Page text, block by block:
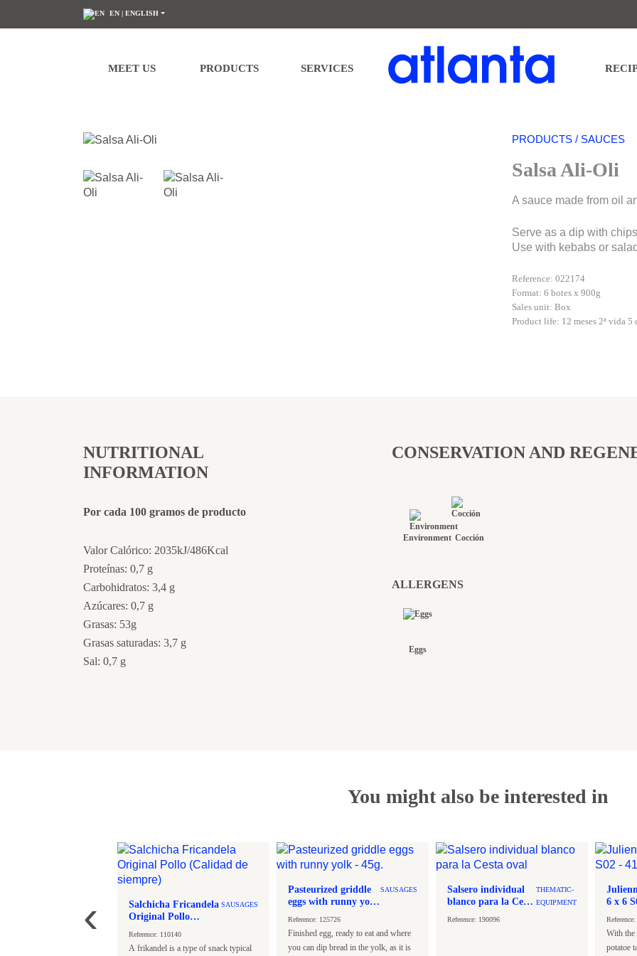
EN | ENGLISH
We would like to inform you that your personal data will be processed by atlanta Restauración Temática S.L. for the purpose of sending you our newsletter. You may exercise
. You can find further detailed information regarding the processing of your data in our
MEET US PRODUCTS SERVICES
PRODUCTS / SAUCES
Salsa Ali-Oli
A sauce made from oil
Serve as a dip with
Use with kebabs or
Reference: 022174
Format: 6 botes x 900g
Sales unit: Box
Product life: 12 meses 2ª vida 5
NUTRITIONAL
INFORMATION
Por cada 100 gramos de producto
Valor Calórico: 2035kJ/486Kcal
Proteínas: 0,7 g
Carbohidratos: 3,4 g
Azúcares: 0,7 g
Grasas: 53g
Grasas saturadas: 3,7 g
Sal: 0,7 g
CONSERVATION AND
Environment Cocción
ALLERGENS
Eggs
You might also be interested in
Salchicha Fricandela
Original Pollo
SAUSAGES
Reference: 110140
A frikandel is a type of snack typical
Pasteurized griddle
eggs with runny yolk
SAUSAGES
Reference: 125726
Finished egg, ready to eat and where
you can dip bread in the yolk, as it is
Salsero individual
blanco para la Cesta
THEMATIC-
EQUIPMENT
Reference: 190096
With the
potatoe
‹